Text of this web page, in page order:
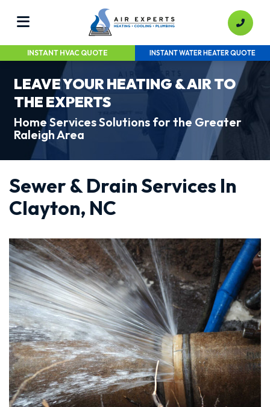
INSTANT HVAC QUOTE INSTANT WATER HEATER QUOTE
LEAVE YOUR HEATING & AIR TO
THE EXPERTS
Home Services Solutions for the Greater
Raleigh Area
Sewer & Drain Services In
Clayton, NC